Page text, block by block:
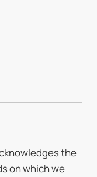
the
on which we